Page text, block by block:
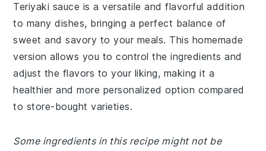
Teriyaki sauce is a versatile and flavorful addition
to many dishes, bringing a perfect balance of
sweet and savory to your meals. This homemade
version allows you to control the ingredients and
adjust the flavors to your liking, making it a
healthier and more personalized option compared
to store-bought varieties.
Some ingredients in this recipe might not be